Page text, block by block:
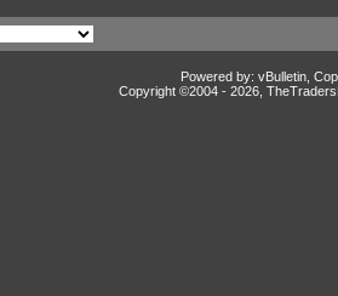
Powered by: vBulletin,
Copyright ©2004 - 2026,